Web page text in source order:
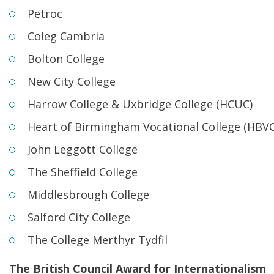
Petroc
Coleg Cambria
Bolton College
New City College
Harrow College & Uxbridge College (HCUC)
Heart of Birmingham Vocational College
John Leggott College
The Sheffield College
Middlesbrough College
Salford City College
The College Merthyr Tydfil
The British Council Award for Internationalism